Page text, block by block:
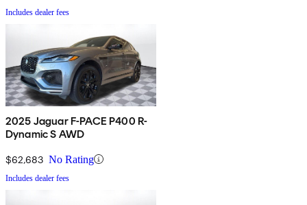
Includes dealer fees
2025 Jaguar F-PACE P400 R-
Dynamic S AWD
$62,683 No Rating
Includes dealer fees